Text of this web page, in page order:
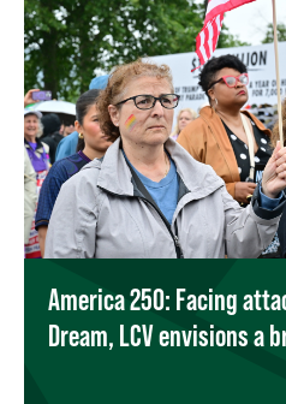
America 250: Facing
Dream, LCV envisions a